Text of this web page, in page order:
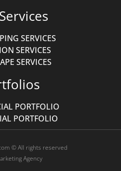
SERVICES
SERVICES
SERVICES
PORTFOLIO
PORTFOLIO
© All rights reserved
Agency